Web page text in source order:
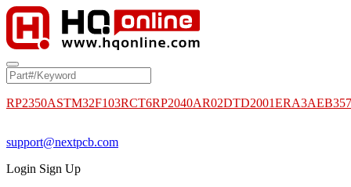
RP2350ASTM32F103RCT6RP2040AR02DTD2001
support@nextpcb.com
Login Sign Up